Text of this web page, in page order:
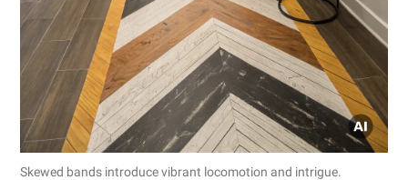
Skewed bands introduce vibrant locomotion and intrigue.